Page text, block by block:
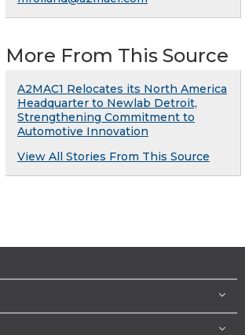
More From This Source
A2MAC1 Relocates its North America
Headquarter to Newlab Detroit,
Strengthening Commitment to
Automotive Innovation
View All Stories From This Source